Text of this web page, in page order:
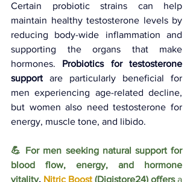
Certain probiotic strains can help
maintain healthy testosterone levels by
reducing body-wide inflammation and
supporting the organs that make
hormones. Probiotics for testosterone
support are particularly beneficial for
men experiencing age-related decline,
but women also need testosterone for
energy, muscle tone, and libido.
💪 For men seeking natural support for
blood flow, energy, and hormone
vitality, Nitric Boost (Digistore24) offers a